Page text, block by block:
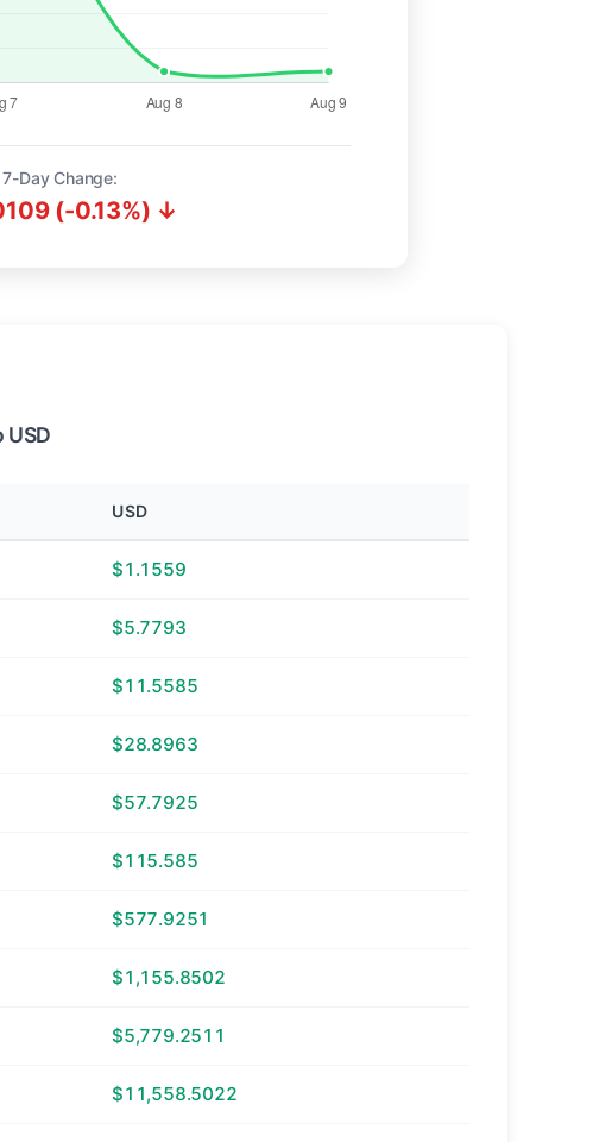
7-Day Change:
(-0.13%) ↓
USD
USD
$1.1559
$5.7793
$11.5585
$28.8963
$57.7925
$115.585
$577.9251
$1,155.8502
$5,779.2511
$11,558.5022